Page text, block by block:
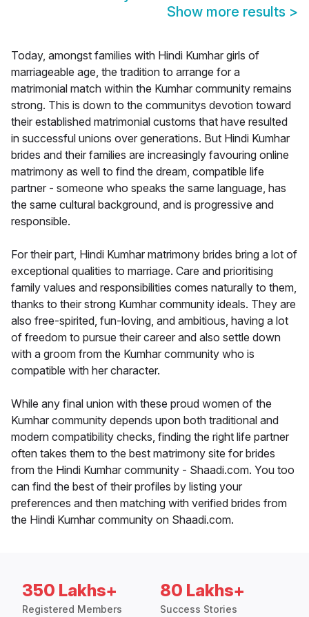
Show more results >
Today, amongst families with Hindi Kumhar girls of
marriageable age, the tradition to arrange for a
matrimonial match within the Kumhar community remains
strong. This is down to the communitys devotion toward
their established matrimonial customs that have resulted
in successful unions over generations. But Hindi Kumhar
brides and their families are increasingly favouring online
matrimony as well to find the dream, compatible life
partner - someone who speaks the same language, has
the same cultural background, and is progressive and
responsible.
For their part, Hindi Kumhar matrimony brides bring a lot of
exceptional qualities to marriage. Care and prioritising
family values and responsibilities comes naturally to them,
thanks to their strong Kumhar community ideals. They are
also free-spirited, fun-loving, and ambitious, having a lot
of freedom to pursue their career and also settle down
with a groom from the Kumhar community who is
compatible with her character.
While any final union with these proud women of the
Kumhar community depends upon both traditional and
modern compatibility checks, finding the right life partner
often takes them to the best matrimony site for brides
from the Hindi Kumhar community - Shaadi.com. You too
can find the best of their profiles by listing your
preferences and then matching with verified brides from
the Hindi Kumhar community on Shaadi.com.
350 Lakhs+
Registered Members
80 Lakhs+
Success Stories